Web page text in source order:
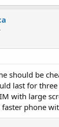
should be
last for
with large
phone